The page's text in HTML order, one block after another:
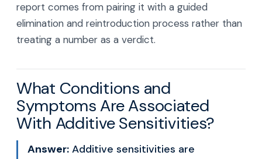
report comes from pairing it with a guided
elimination and reintroduction process rather than
treating a number as a verdict.
What Conditions and
Symptoms Are Associated
With Additive Sensitivities?
Answer: Additive sensitivities are